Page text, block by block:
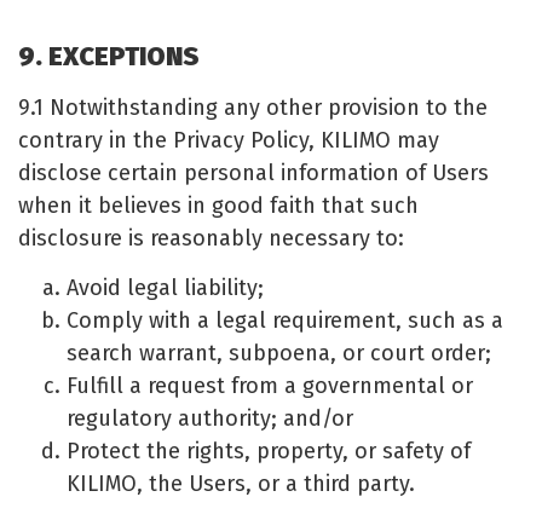
9. EXCEPTIONS
9.1 Notwithstanding any other provision to the
contrary in the Privacy Policy, KILIMO may
disclose certain personal information of Users
when it believes in good faith that such
disclosure is reasonably necessary to:
Avoid legal liability;
Comply with a legal requirement, such as a
search warrant, subpoena, or court order;
Fulfill a request from a governmental or
regulatory authority; and/or
Protect the rights, property, or safety of
KILIMO, the Users, or a third party.